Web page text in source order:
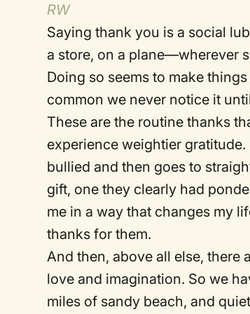
RW
Saying thank you is a social
a store, on a plane—wherever
Doing so seems to make
common we never notice it
These are the routine thanks
experience weightier gratitude.
bullied and then goes to
gift, one they clearly had
me in a way that changes my
thanks for them.
And then, above all else, there
love and imagination. So we
miles of sandy beach, and